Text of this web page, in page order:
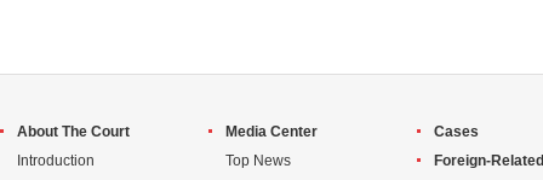
About The Court
Introduction
Media Center
Top News
Cases
Foreign-